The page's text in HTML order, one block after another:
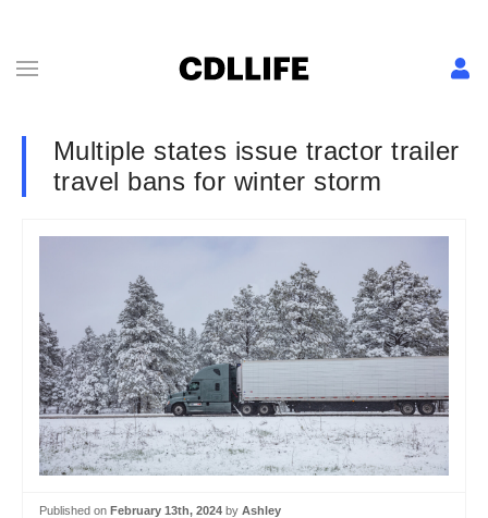
Multiple states issue tractor trailer
travel bans for winter storm
Published on February 13th, 2024 by Ashley